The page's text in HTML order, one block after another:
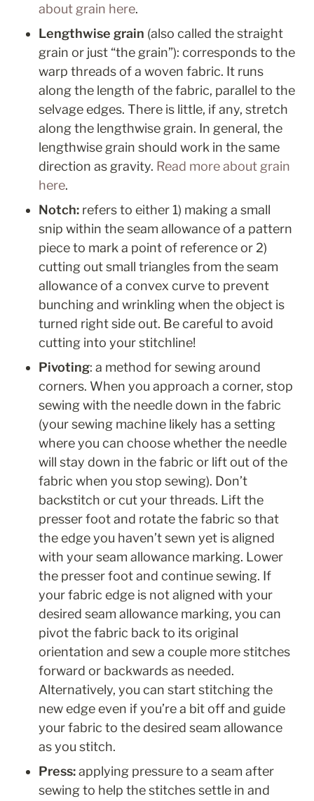
about grain here.
Lengthwise grain (also called the straight
grain or just “the grain”): corresponds to the
warp threads of a woven fabric. It runs
along the length of the fabric, parallel to the
selvage edges. There is little, if any, stretch
along the lengthwise grain. In general, the
lengthwise grain should work in the same
direction as gravity. Read more about grain
here.
Notch: refers to either 1) making a small
snip within the seam allowance of a pattern
piece to mark a point of reference or 2)
cutting out small triangles from the seam
allowance of a convex curve to prevent
bunching and wrinkling when the object is
turned right side out. Be careful to avoid
cutting into your stitchline!
Pivoting: a method for sewing around
corners. When you approach a corner, stop
sewing with the needle down in the fabric
(your sewing machine likely has a setting
where you can choose whether the needle
will stay down in the fabric or lift out of the
fabric when you stop sewing). Don’t
backstitch or cut your threads. Lift the
presser foot and rotate the fabric so that
the edge you haven’t sewn yet is aligned
with your seam allowance marking. Lower
the presser foot and continue sewing. If
your fabric edge is not aligned with your
desired seam allowance marking, you can
pivot the fabric back to its original
orientation and sew a couple more stitches
forward or backwards as needed.
Alternatively, you can start stitching the
new edge even if you’re a bit off and guide
your fabric to the desired seam allowance
as you stitch.
Press: applying pressure to a seam after
sewing to help the stitches settle in and